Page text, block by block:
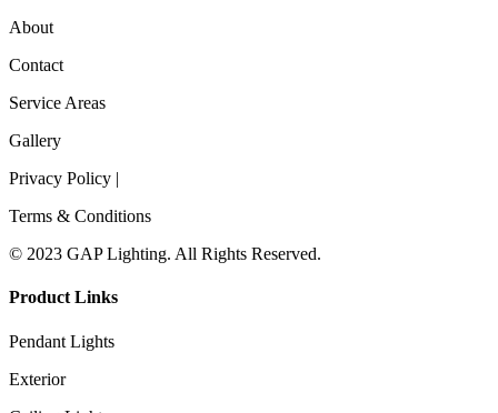
About
Contact
Service Areas
Gallery
Privacy Policy |
Terms & Conditions
© 2023 GAP Lighting. All Rights Reserved.
Product Links
Pendant Lights
Exterior